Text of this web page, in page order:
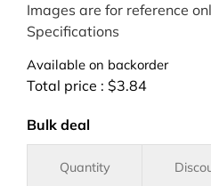
Images are for reference
Specifications
Available on backorder
Total price : $3.84
Bulk deal
Quantity